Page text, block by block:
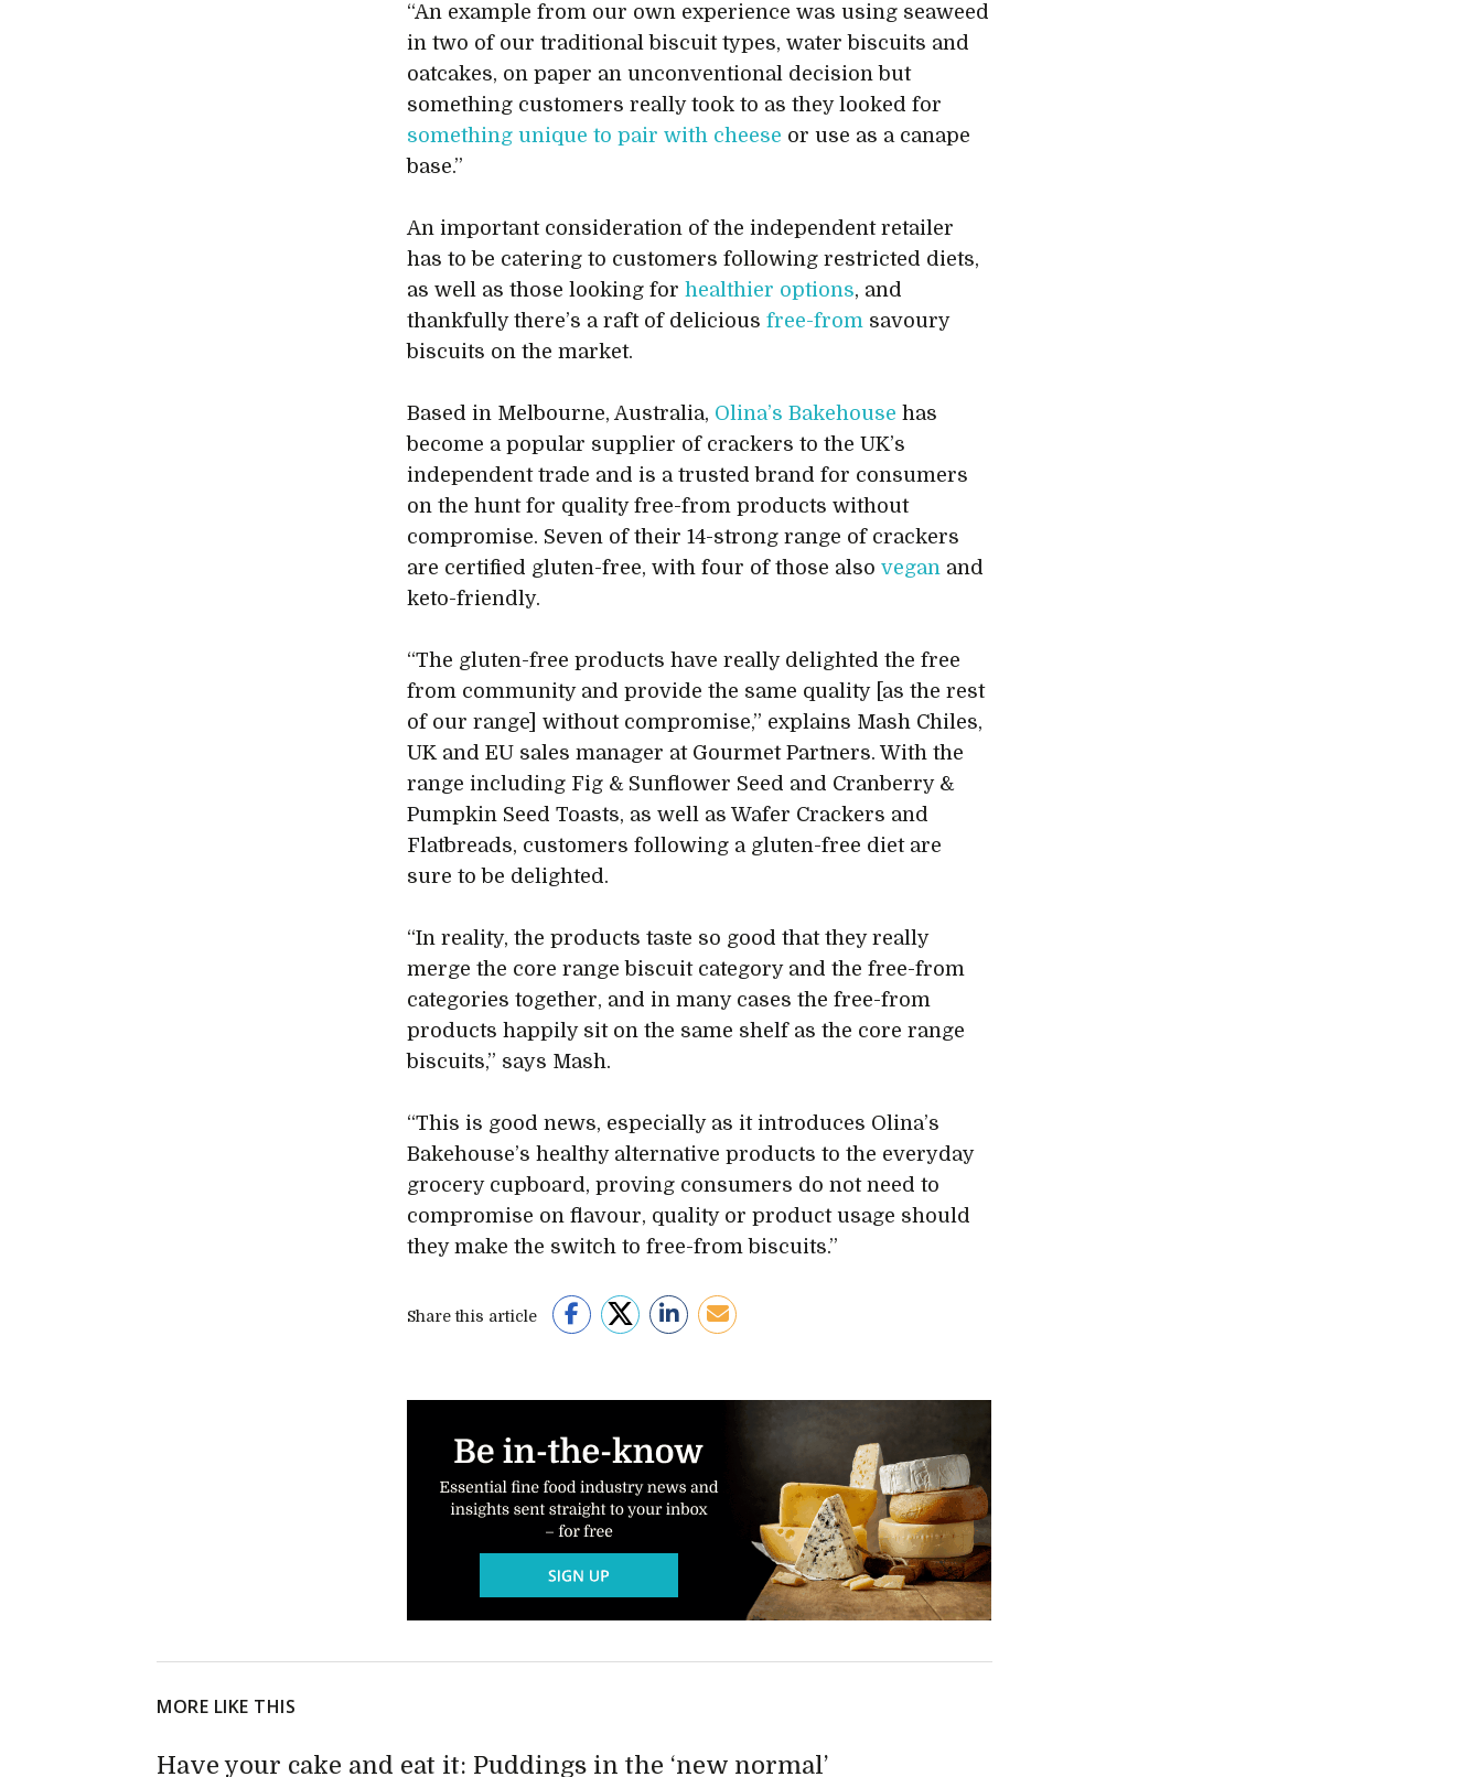
“An example from our own experience was using seaweed
in two of our traditional biscuit types, water biscuits and
oatcakes, on paper an unconventional decision but
something customers really took to as they looked for
something unique to pair with cheese or use as a canape
base.”
An important consideration of the independent retailer
has to be catering to customers following restricted diets,
as well as those looking forhealthier options, and
thankfully there’s a raft of deliciousfree-from savoury
biscuits on the market.
Based in Melbourne, Australia, Olina’s Bakehouse has
become a popular supplier of crackers to the UK’s
independent trade and is a trusted brand for consumers
on the hunt for quality free-from products without
compromise. Seven of their 14-strong range of crackers
are certified gluten-free, with four of those alsovegan and
keto-friendly.
“The gluten-free products have really delighted the free
from community and provide the same quality [as the rest
of our range] without compromise,” explains Mash Chiles,
UK and EU sales manager at Gourmet Partners. With the
range including Fig & Sunflower Seed and Cranberry &
Pumpkin Seed Toasts, as well as Wafer Crackers and
Flatbreads, customers following a gluten-free diet are
sure to be delighted.
“In reality, the products taste so good that they really
merge the core range biscuit category and the free-from
categories together, and in many cases the free-from
products happily sit on the same shelf as the core range
biscuits,” says Mash.
“This is good news, especially as it introduces Olina’s
Bakehouse’s healthy alternative products to the everyday
grocery cupboard, proving consumers do not need to
compromise on flavour, quality or product usage should
they make the switch to free-from biscuits.”
Share this article
MORE LIKE THIS
Have your cake and eat it: Puddings in the ‘new normal’